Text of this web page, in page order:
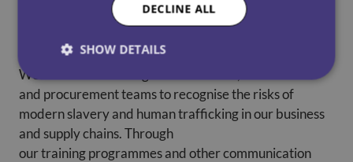
6: Training
We invest in educating our senior staff, recruitment
and procurement teams to recognise the risks of
modern slavery and human trafficking in our business
and supply chains. Through
our training programmes and other communication
DECLINE ALL
SHOW DETAILS